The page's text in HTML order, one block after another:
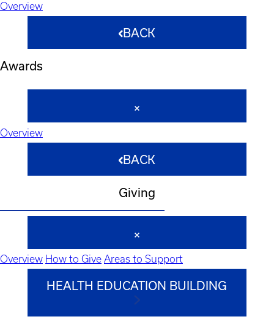
Overview
BACK
Awards
Overview
BACK
Giving
Overview How to Give Areas to Support
HEALTH EDUCATION BUILDING